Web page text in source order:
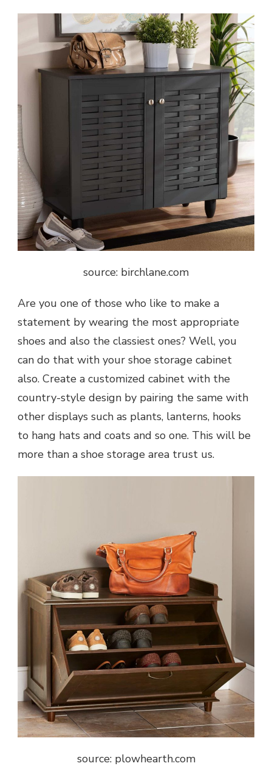
source: birchlane.com
Are you one of those who like to make a
statement by wearing the most appropriate
shoes and also the classiest ones? Well, you
can do that with your shoe storage cabinet
also. Create a customized cabinet with the
country-style design by pairing the same with
other displays such as plants, lanterns, hooks
to hang hats and coats and so one. This will be
more than a shoe storage area trust us.
source: plowhearth.com